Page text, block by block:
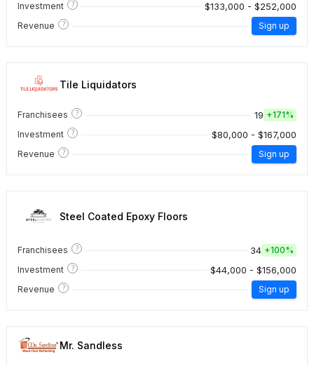
Investment ? $133,000 - $252,000
Revenue ? Sign up
Tile Liquidators
Franchisees ? 19 +171%
Investment
? $80,000 - $167,000
Revenue ? Sign up
Steel Coated Epoxy Floors
Franchisees ? 34 +100%
Investment
? $44,000 - $156,000
Revenue ? Sign up
Mr. Sandless